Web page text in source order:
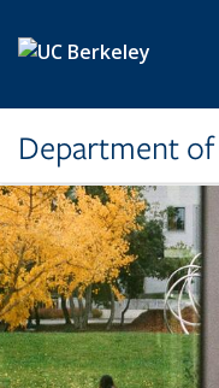
Department